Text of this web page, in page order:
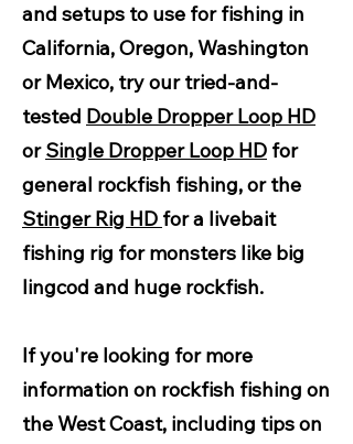
and setups to use for fishing in
California, Oregon, Washington
or Mexico, try our tried-and-
tested Double Dropper Loop HD
orSingle Dropper Loop HD for
general rockfish fishing, or the
Stinger Rig HD for a livebait
fishing rig for monsters like big
lingcod and huge rockfish.
If you're looking for more
information on rockfish fishing on
the West Coast, including tips on